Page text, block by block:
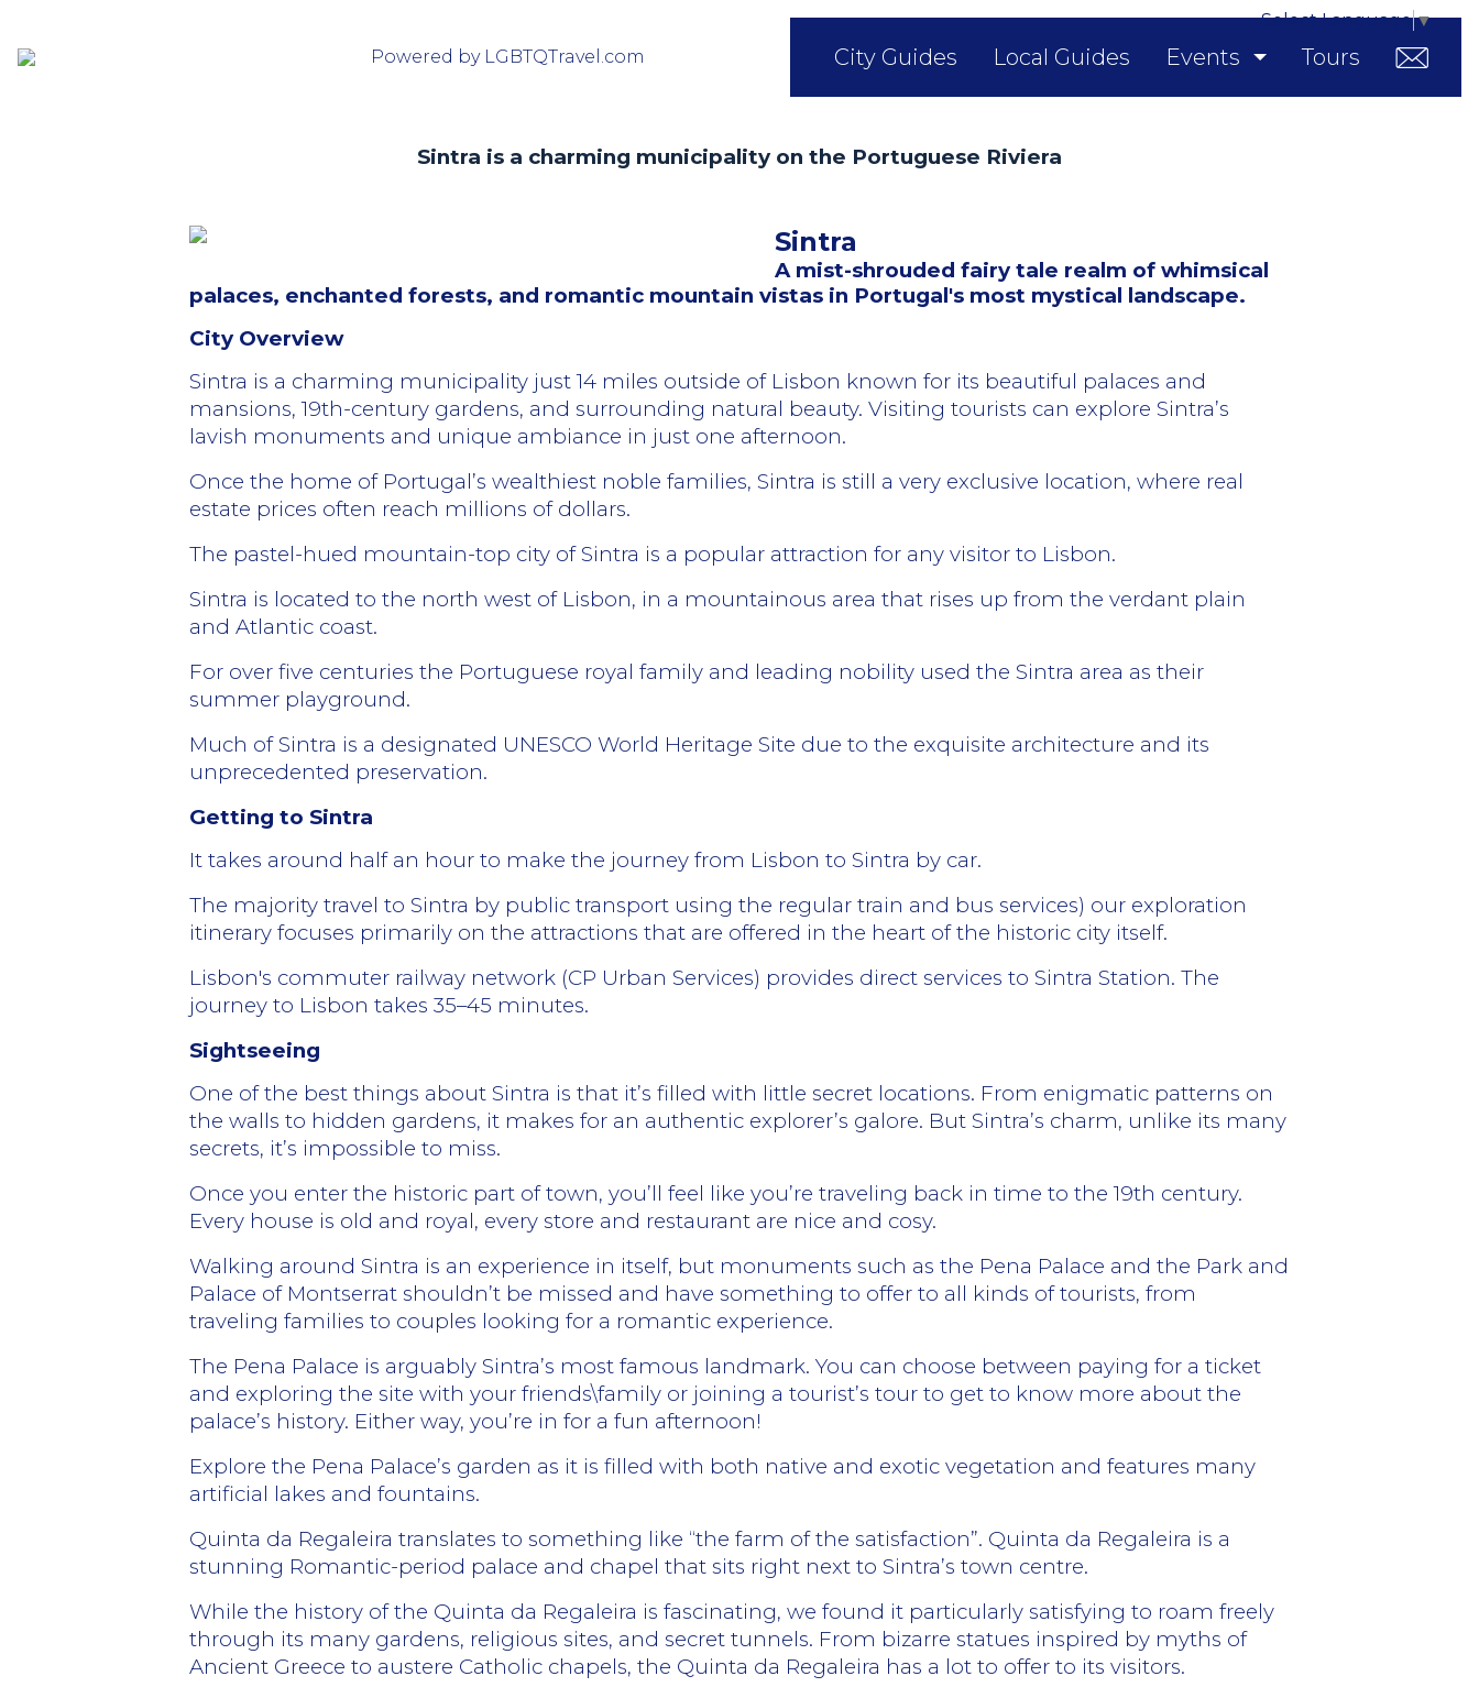
Powered by LGBTQTravel.com City Guides Local Guides Events Tours
Select Language▼
Sintra is a charming municipality on the Portuguese Riviera
Sintra
A mist-shrouded fairy tale realm of whimsical
palaces, enchanted forests, and romantic mountain vistas in Portugal's most mystical landscape.
City Overview
Sintra is a charming municipality just 14 miles outside of Lisbon known for its beautiful palaces and
mansions, 19th-century gardens, and surrounding natural beauty. Visiting tourists can explore Sintra’s
lavish monuments and unique ambiance in just one afternoon.
Once the home of Portugal’s wealthiest noble families, Sintra is still a very exclusive location, where real
estate prices often reach millions of dollars.
The pastel-hued mountain-top city of Sintra is a popular attraction for any visitor to Lisbon.
Sintra is located to the north west of Lisbon, in a mountainous area that rises up from the verdant plain
and Atlantic coast.
For over five centuries the Portuguese royal family and leading nobility used the Sintra area as their
summer playground.
Much of Sintra is a designated UNESCO World Heritage Site due to the exquisite architecture and its
unprecedented preservation.
Getting to Sintra
It takes around half an hour to make the journey from Lisbon to Sintra by car.
The majority travel to Sintra by public transport using the regular train and bus services) our exploration
itinerary focuses primarily on the attractions that are offered in the heart of the historic city itself.
Lisbon's commuter railway network (CP Urban Services) provides direct services to Sintra Station. The
journey to Lisbon takes 35–45 minutes.
Sightseeing
One of the best things about Sintra is that it’s filled with little secret locations. From enigmatic patterns on
the walls to hidden gardens, it makes for an authentic explorer’s galore. But Sintra’s charm, unlike its many
secrets, it’s impossible to miss.
Once you enter the historic part of town, you’ll feel like you’re traveling back in time to the 19th century.
Every house is old and royal, every store and restaurant are nice and cosy.
Walking around Sintra is an experience in itself, but monuments such as the Pena Palace and the Park and
Palace of Montserrat shouldn’t be missed and have something to offer to all kinds of tourists, from
traveling families to couples looking for a romantic experience.
The Pena Palace is arguably Sintra’s most famous landmark. You can choose between paying for a ticket
and exploring the site with your friends\family or joining a tourist’s tour to get to know more about the
palace’s history. Either way, you’re in for a fun afternoon!
Explore the Pena Palace’s garden as it is filled with both native and exotic vegetation and features many
artificial lakes and fountains.
Quinta da Regaleira translates to something like “the farm of the satisfaction”. Quinta da Regaleira is a
stunning Romantic-period palace and chapel that sits right next to Sintra’s town centre.
While the history of the Quinta da Regaleira is fascinating, we found it particularly satisfying to roam freely
through its many gardens, religious sites, and secret tunnels. From bizarre statues inspired by myths of
Ancient Greece to austere Catholic chapels, the Quinta da Regaleira has a lot to offer to its visitors.